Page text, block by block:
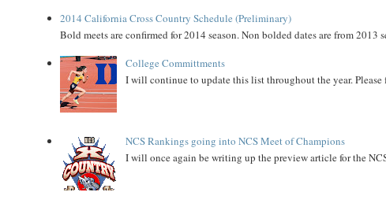
2014 California Cross Country Schedule (Preliminary)
Bold meets are confirmed for 2014 season. Non bolded dates are from
College Committments
I will continue to update this list throughout the year.
NCS Rankings going into NCS Meet of Champions
I will once again be writing up the preview article for the